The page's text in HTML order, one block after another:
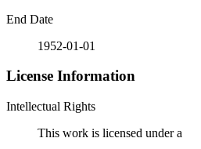
End Date
1952-01-01
License Information
Intellectual Rights
This work is licensed under a